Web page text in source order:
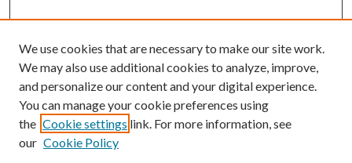
We use cookies that are necessary to make our site work.
We may also use additional cookies to analyze, improve,
and personalize our content and your digital experience.
You can manage your cookie preferences using
the Cookie settings link. For more information, see
our Cookie Policy